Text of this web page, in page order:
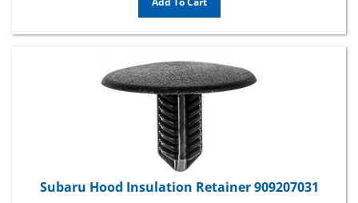
Subaru Hood Insulation Retainer 909207031